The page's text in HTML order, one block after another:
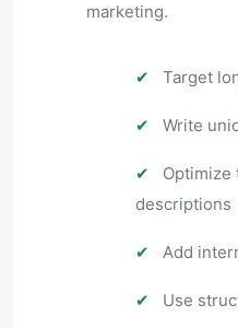
marketing.
✔ Target
✔ Write
✔
Optimize
descriptions
✔ Add
✔ Use